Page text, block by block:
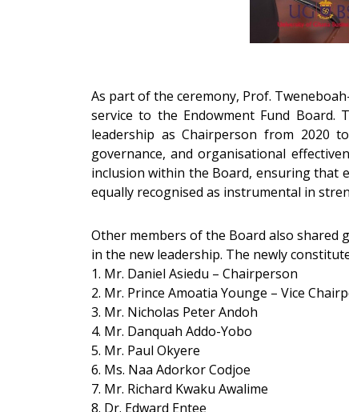
As part of the ceremony, Prof.
service to the Endowment Fund Board.
leadership as Chairperson from 2020
governance, and organisational
inclusion within the Board, ensuring that
equally recognised as instrumental in
Other members of the Board also shared
in the new leadership. The newly
1. Mr. Daniel Asiedu – Chairperson
2. Mr. Prince Amoatia Younge – Vice
3. Mr. Nicholas Peter Andoh
4. Mr. Danquah Addo-Yobo
5. Mr. Paul Okyere
6. Ms. Naa Adorkor Codjoe
7. Mr. Richard Kwaku Awalime
8. Dr. Edward Entee